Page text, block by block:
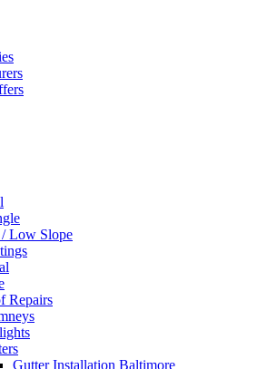
Low Slope
Repairs
Gutter Installation Baltimore